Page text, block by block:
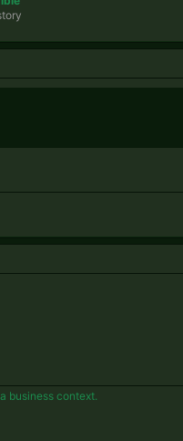
business context.